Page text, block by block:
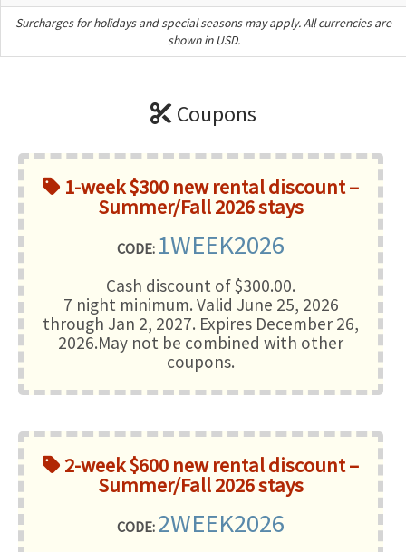
Surcharges for holidays and special seasons may apply. All currencies are
shown in USD.
Coupons
1-week $300 new rental discount –
Summer/Fall 2026 stays
CODE: 1WEEK2026
Cash discount of $300.00.
7 night minimum. Valid June 25, 2026
through Jan 2, 2027. Expires December 26,
2026.May not be combined with other
coupons.
2-week $600 new rental discount –
Summer/Fall 2026 stays
CODE: 2WEEK2026